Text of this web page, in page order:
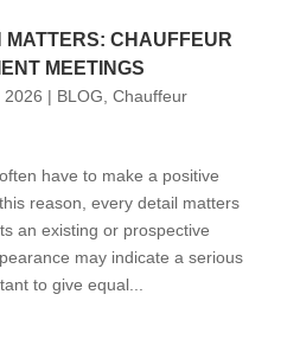
MATTERS: CHAUFFEUR
MEETINGS
2026 | BLOG Chauffeur
have to make a positive
reason, every detail matters
an existing or prospective
may indicate a serious
to give equal...